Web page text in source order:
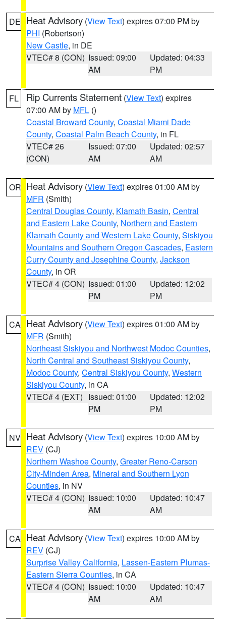
DE Heat Advisory (View Text) expires 07:00 PM by
PHI (Robertson)
New Castle, in DE
VTEC# 8 (CON) Issued: 09:00
AM
Updated: 04:33
PM
FL Rip Currents Statement (View Text) expires
07:00 AM by MFL ()
Coastal Broward County, Coastal Miami Dade
County, Coastal Palm Beach County, in FL
VTEC# 26
(CON)
Issued: 07:00
AM
Updated: 02:57
AM
OR Heat Advisory (View Text) expires 01:00 AM by
MFR (Smith)
Central Douglas County, Klamath Basin, Central
and Eastern Lake County, Northern and Eastern
Klamath County and Western Lake County, Siskiyou
Mountains and Southern Oregon Cascades, Eastern
Curry County and Josephine County, Jackson
County, in OR
VTEC# 4 (CON) Issued: 01:00
PM
Updated: 12:02
PM
CA Heat Advisory (View Text) expires 01:00 AM by
MFR (Smith)
Northeast Siskiyou and Northwest Modoc Counties,
North Central and Southeast Siskiyou County,
Modoc County, Central Siskiyou County, Western
Siskiyou County, in CA
VTEC# 4 (EXT) Issued: 01:00
PM
Updated: 12:02
PM
NV Heat Advisory (View Text) expires 10:00 AM by
REV (CJ)
Northern Washoe County, Greater Reno-Carson
City-Minden Area, Mineral and Southern Lyon
Counties, in NV
VTEC# 4 (CON) Issued: 10:00
AM
Updated: 10:47
AM
CA Heat Advisory (View Text) expires 10:00 AM by
REV (CJ)
Surprise Valley California, Lassen-Eastern Plumas-
Eastern Sierra Counties, in CA
VTEC# 4 (CON) Issued: 10:00
AM
Updated: 10:47
AM